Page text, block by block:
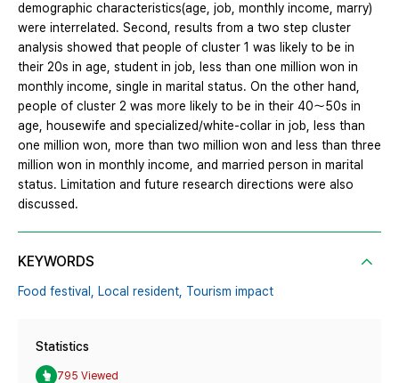
demographic characteristics(age, job, monthly income, marry)
were interrelated. Second, results from a two step cluster
analysis showed that people of cluster 1 was likely to be in
their 20s in age, student in job, less than one million won in
monthly income, single in marital status. On the other hand,
people of cluster 2 was more likely to be in their 40～50s in
age, housewife and specialized/white-collar in job, less than
one million won, more than two million won and less than three
million won in monthly income, and married person in marital
status. Limitation and future research directions were also
discussed.
KEYWORDS
Food festival, Local resident, Tourism impact
Statistics
795 Viewed